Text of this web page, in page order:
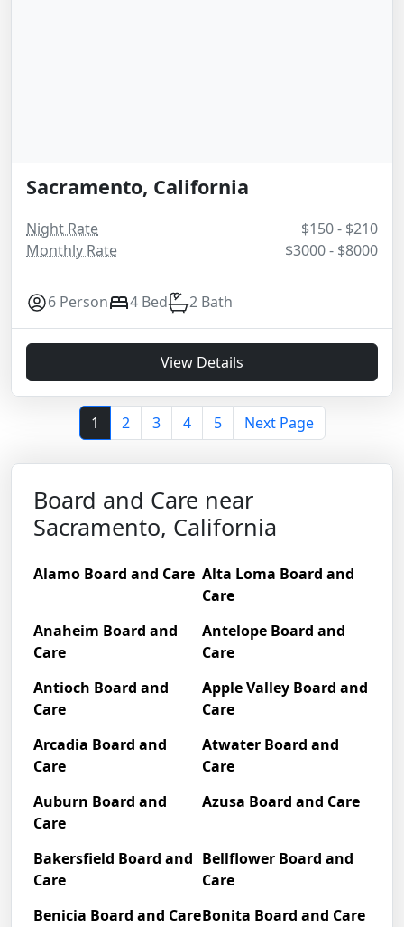
Sacramento, California
Night Rate
$150 - $210
Monthly Rate
$3000 - $8000
6 Person 4 Bed 2 Bath
View Details
1 2 3 4 5 Next Page
Board and Care near
Sacramento, California
Alamo Board and Care Alta Loma Board and
Care
Anaheim Board and
Care
Antelope Board and
Care
Antioch Board and
Care
Apple Valley Board and
Care
Arcadia Board and
Care
Atwater Board and
Care
Auburn Board and
Care
Azusa Board and Care
Bakersfield Board and
Care
Bellflower Board and
Care
Benicia Board and CareBonita Board and Care